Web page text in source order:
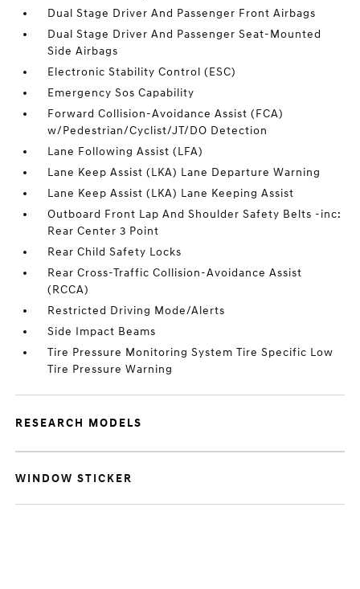
Dual Stage Driver And Passenger Front Airbags
Dual Stage Driver And Passenger Seat-Mounted
Side Airbags
Electronic Stability Control (ESC)
Emergency Sos Capability
Forward Collision-Avoidance Assist (FCA)
w/Pedestrian/Cyclist/JT/DO Detection
Lane Following Assist (LFA)
Lane Keep Assist (LKA) Lane Departure Warning
Lane Keep Assist (LKA) Lane Keeping Assist
Outboard Front Lap And Shoulder Safety Belts -inc:
Rear Center 3 Point
Rear Child Safety Locks
Rear Cross-Traffic Collision-Avoidance Assist
(RCCA)
Restricted Driving Mode/Alerts
Side Impact Beams
Tire Pressure Monitoring System Tire Specific Low
Tire Pressure Warning
RESEARCH MODELS
WINDOW STICKER